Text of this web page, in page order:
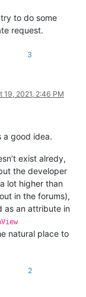
to do some
request.
3
19, 2021, 2:46 PM
a good idea.
exist alredy,
the developer
lot higher than
in the forums),
as an attribute in
natural place to
2